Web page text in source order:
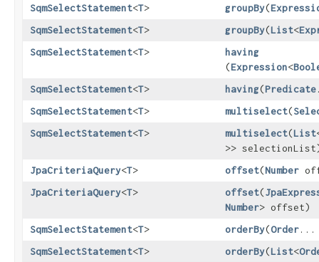
SqmSelectStatement<T> groupBy​(
SqmSelectStatement<T> groupBy​(List<
SqmSelectStatement<T> having
(Expression<
SqmSelectStatement<T> having​(Predicate
SqmSelectStatement<T> multiselect​(
SqmSelectStatement<T> multiselect​(List
>>
JpaCriteriaQuery<T> offset​(Number
JpaCriteriaQuery<T> offset​(
Number> offset)
SqmSelectStatement<T> orderBy​(Order...
SqmSelectStatement<T> orderBy​(List<